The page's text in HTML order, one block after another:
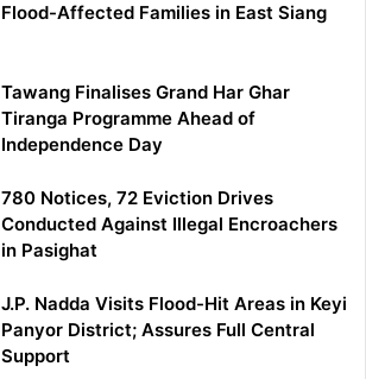
Flood-Affected Families in East Siang
Tawang Finalises Grand Har Ghar
Tiranga Programme Ahead of
Independence Day
780 Notices, 72 Eviction Drives
Conducted Against Illegal Encroachers
in Pasighat
J.P. Nadda Visits Flood-Hit Areas in Keyi
Panyor District; Assures Full Central
Support